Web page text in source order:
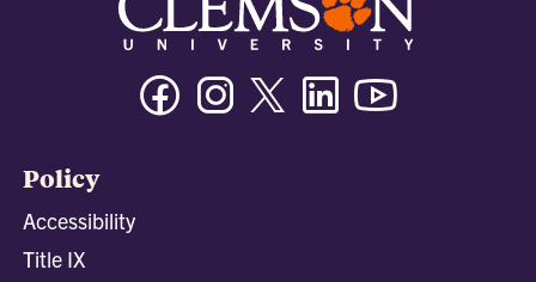
FacebookInstagramTwitter/XLinkedin
Policy
Accessibility
Title IX